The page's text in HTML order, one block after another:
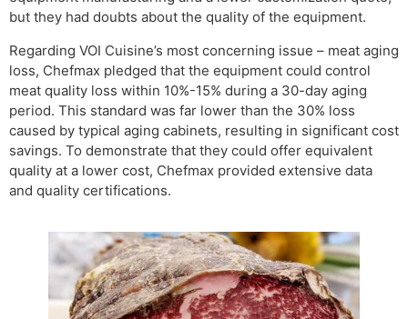
but they had doubts about the quality of the equipment.
Regarding VOI Cuisine’s most concerning issue – meat aging
loss, Chefmax pledged that the equipment could control
meat quality loss within 10%-15% during a 30-day aging
period. This standard was far lower than the 30% loss
caused by typical aging cabinets, resulting in significant cost
savings. To demonstrate that they could offer equivalent
quality at a lower cost, Chefmax provided extensive data
and quality certifications.